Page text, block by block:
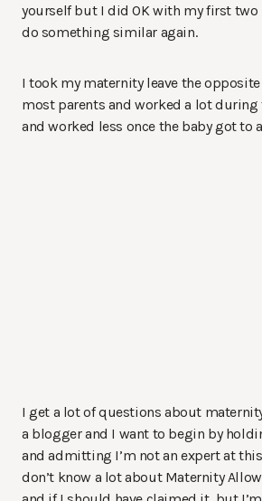
yourself but I did OK with my first two
do something similar again.
I took my maternity leave the
most parents and worked a lot during
and worked less once the baby got to
I get a lot of questions about
a blogger and I want to begin by
and admitting I’m not an expert at
don’t know a lot about Maternity